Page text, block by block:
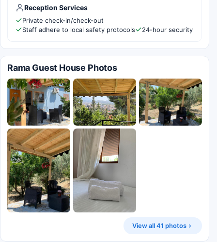
Reception Services
Private check-in/check-out
Staff adhere to local safety protocols
24-hour security
Rama Guest House Photos
View all 41 photos